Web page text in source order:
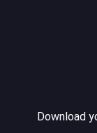
Download